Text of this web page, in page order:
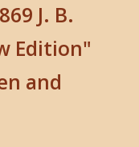
J. B.
Edition"
and